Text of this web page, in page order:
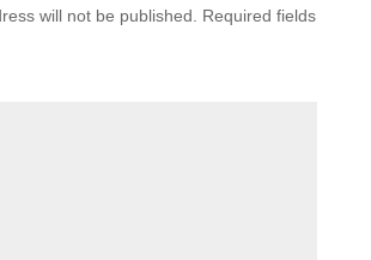
will not be published.
Required fields